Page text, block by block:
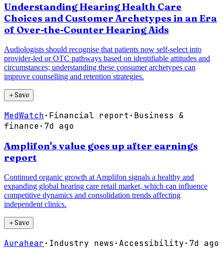
Understanding Hearing Health Care
Choices and Customer Archetypes in an Era
of Over-the-Counter Hearing Aids
Audiologists should recognise that patients now self-select into
provider-led or OTC pathways based on identifiable attitudes and
circumstances; understanding these consumer archetypes can
improve counselling and retention strategies.
＋Save
MedWatch· Financial report · Business &
finance· 7d ago
Amplifon's value goes up after earnings
report
Continued organic growth at Amplifon signals a healthy and
expanding global hearing care retail market, which can influence
competitive dynamics and consolidation trends affecting
independent clinics.
＋Save
Aurahear· Industry news · Accessibility· 7d ago